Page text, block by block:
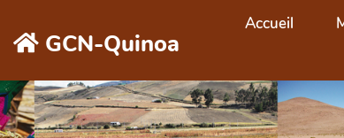
GCN-Quinoa
Accueil